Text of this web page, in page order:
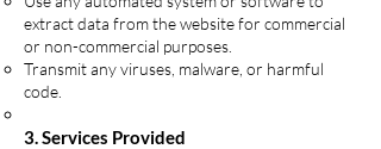
extract data from the website for commercial
or non-commercial purposes.
Transmit any viruses, malware, or harmful
code.
3. Services Provided